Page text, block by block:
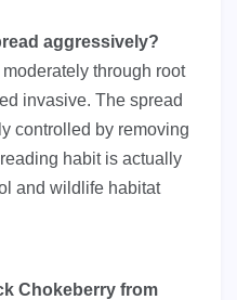
aggressively?
through root
invasive. The spread
controlled by removing
habit is actually
and wildlife habitat
Chokeberry from